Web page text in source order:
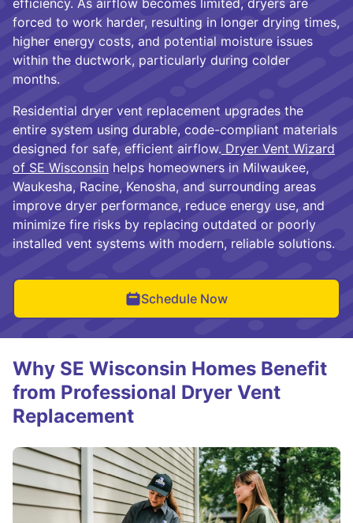
efficiency. As airflow becomes limited, dryers are
forced to work harder, resulting in longer drying times,
higher energy costs, and potential moisture issues
within the ductwork, particularly during colder
months.
Residential dryer vent replacement upgrades the
entire system using durable, code-compliant materials
designed for safe, efficient airflow. Dryer Vent Wizard
of SE Wisconsin helps homeowners in Milwaukee,
Waukesha, Racine, Kenosha, and surrounding areas
improve dryer performance, reduce energy use, and
minimize fire risks by replacing outdated or poorly
installed vent systems with modern, reliable solutions.
Schedule Now
Why SE Wisconsin Homes Benefit
from Professional Dryer Vent
Replacement